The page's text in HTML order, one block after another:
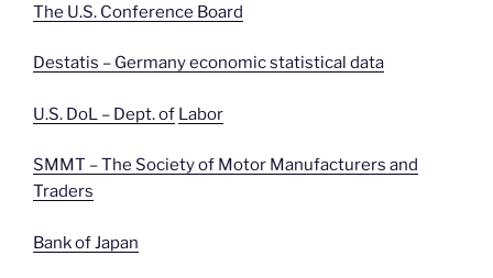
The U.S. Conference Board
Destatis – Germany economic statistical data
U.S. DoL – Dept. of Labor
SMMT – The Society of Motor Manufacturers and
Traders
Bank of Japan